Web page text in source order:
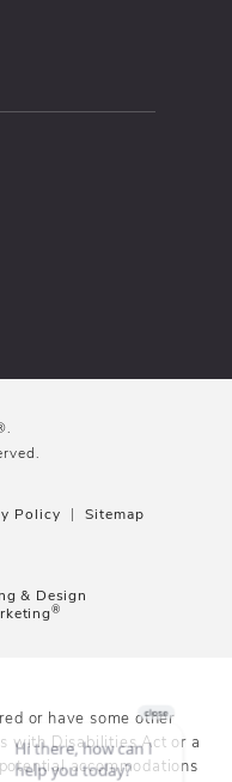
at
tab)
at
Policy Sitemap
& Design
®
or have some other
with Disabilities Act or a
accommodations